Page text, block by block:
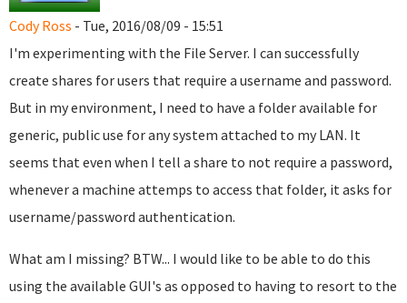
Cody Ross - Tue, 2016/08/09 - 15:51
I'm experimenting with the File Server. I can successfully
create shares for users that require a username and password.
But in my environment, I need to have a folder available for
generic, public use for any system attached to my LAN. It
seems that even when I tell a share to not require a password,
whenever a machine attemps to access that folder, it asks for
username/password authentication.
What am I missing? BTW... I would like to be able to do this
using the available GUI's as opposed to having to resort to the